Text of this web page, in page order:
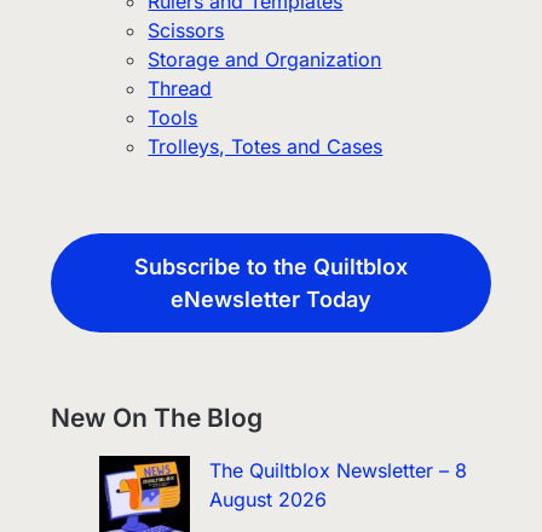
Scissors
Storage and Organization
Thread
Tools
Trolleys, Totes and Cases
Subscribe to the Quiltblox
eNewsletter Today
New On The Blog
The Quiltblox Newsletter – 8
August 2026